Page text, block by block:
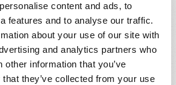
content and ads, to
features and to analyse our traffic.
about your use of our site with
and analytics partners who
other information that you’ve
they’ve collected from your use